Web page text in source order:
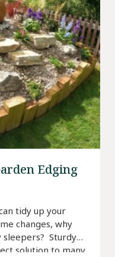
Edging
tidy up your
changes, why
sleepers? Sturdy
solution to many